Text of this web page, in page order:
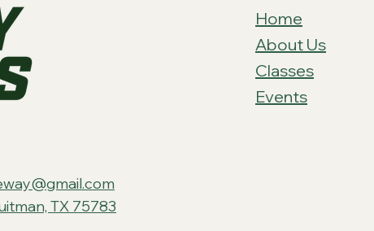
TX 75783
Home
About Us
Classes
Events